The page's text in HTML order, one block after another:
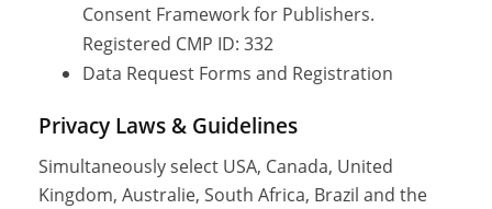
Consent Framework for Publishers.
Registered CMP ID: 332
Data Request Forms and Registration
Privacy Laws & Guidelines
Simultaneously select USA, Canada, United
Kingdom, Australie, South Africa, Brazil and the